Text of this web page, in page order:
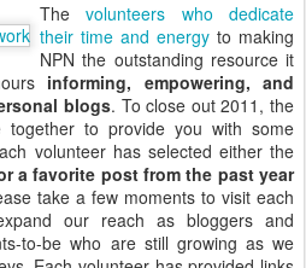
Thevolunteers who dedicate
their time and energy to making
NPN the outstanding resource it
informing, empowering, and
blogs. To close out 2011, the
together to provide you with some
volunteer has selected either the
a favorite post from the past year
take a few moments to visit each
our reach as bloggers and
to-be who are still growing as we